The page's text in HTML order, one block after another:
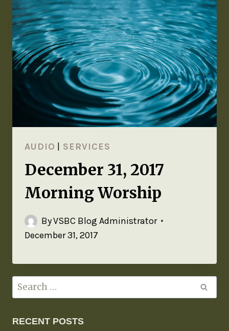
AUDIO SERVICES
December 31, 2017
Morning Worship
ByVSBC Blog Administrator
December 31, 2017
RECENT POSTS